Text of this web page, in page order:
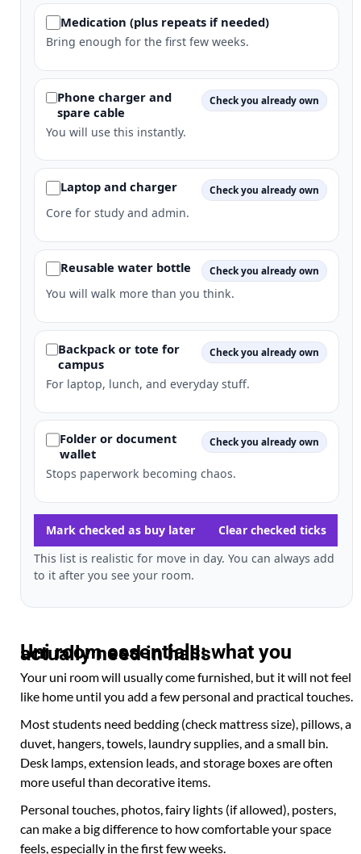
Medication (plus repeats if needed)
Bring enough for the first few weeks.
Phone charger and
spare cable
Check you already own
You will use this instantly.
Laptop and charger Check you already own
Core for study and admin.
Reusable water bottle Check you already own
You will walk more than you think.
Backpack or tote for
campus
Check you already own
For laptop, lunch, and everyday stuff.
Folder or document
wallet
Check you already own
Stops paperwork becoming chaos.
Mark checked as buy later
Clear checked ticks
This list is realistic for move in day. You can always add
to it after you see your room.
Uni room essentials: what you actually need in halls
Your uni room will usually come furnished, but it will not feel
like home until you add a few personal and practical touches.
Most students need bedding (check mattress size), pillows, a
duvet, hangers, towels, laundry supplies, and a small bin.
Desk lamps, extension leads, and storage boxes are often
more useful than decorative items.
Personal touches, photos, fairy lights (if allowed), posters,
can make a big difference to how comfortable your space
feels, especially in the first few weeks.